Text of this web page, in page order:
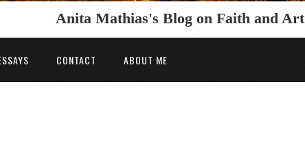
Anita Mathias's Blog on Faith and Art
CONTACT ABOUT ME